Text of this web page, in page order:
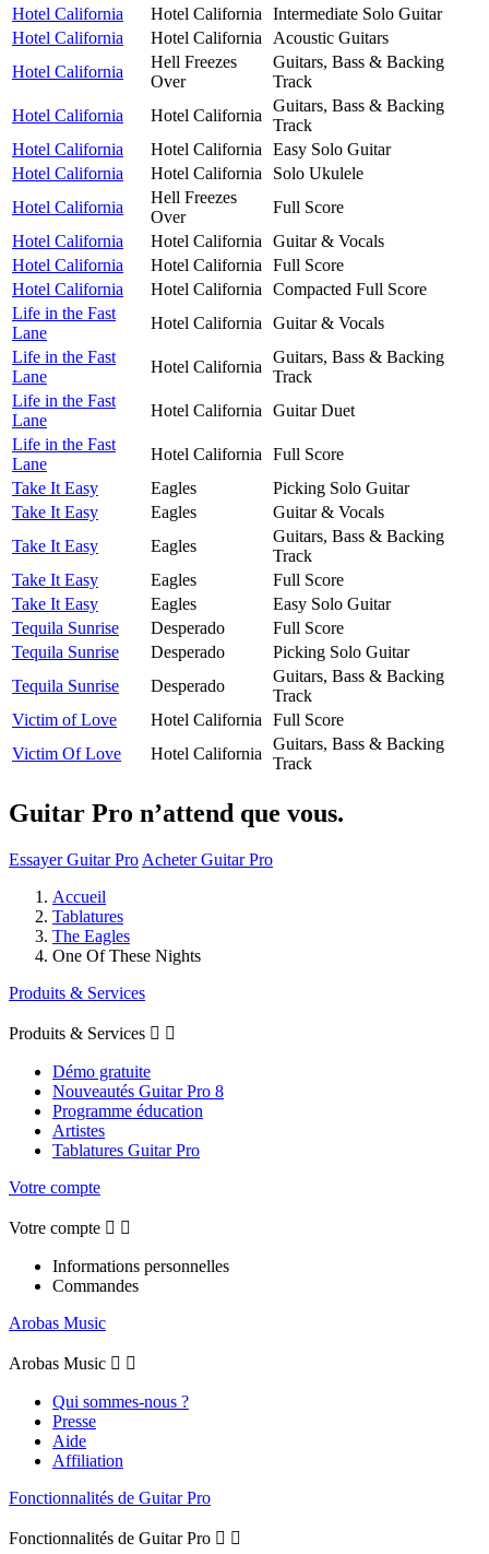
Hotel California
Hotel California
Intermediate Solo Guitar
Hotel California
Hotel California
Acoustic Guitars
Hotel California
Hell Freezes
Over
Guitars, Bass & Backing
Track
Hotel California
Hotel California
Guitars, Bass & Backing
Track
Hotel California
Hotel California
Easy Solo Guitar
Hotel California
Hotel California
Solo Ukulele
Hotel California
Hell Freezes
Over
Full Score
Hotel California
Hotel California
Guitar & Vocals
Hotel California
Hotel California
Full Score
Hotel California
Hotel California
Compacted Full Score
Life in the Fast
Lane
Hotel California
Guitar & Vocals
Life in the Fast
Lane
Hotel California
Guitars, Bass & Backing
Track
Life in the Fast
Lane
Hotel California
Guitar Duet
Life in the Fast
Lane
Hotel California
Full Score
Take It Easy
Eagles
Picking Solo Guitar
Take It Easy
Eagles
Guitar & Vocals
Take It Easy
Eagles
Guitars, Bass & Backing
Track
Take It Easy
Eagles
Full Score
Take It Easy
Eagles
Easy Solo Guitar
Tequila Sunrise
Desperado
Full Score
Tequila Sunrise
Desperado
Picking Solo Guitar
Tequila Sunrise
Desperado
Guitars, Bass & Backing
Track
Victim of Love
Hotel California
Full Score
Victim Of Love
Hotel California
Guitars, Bass & Backing
Track
Guitar Pro n’attend que vous.
Essayer Guitar Pro Acheter Guitar Pro
Accueil
Tablatures
The Eagles
One Of These Nights
Produits & Services
Produits & Services  
Démo gratuite
Nouveautés Guitar Pro 8
Programme éducation
Artistes
Tablatures Guitar Pro
Votre compte
Votre compte  
Informations personnelles
Commandes
Arobas Music
Arobas Music  
Qui sommes-nous ?
Presse
Aide
Affiliation
Fonctionnalités de Guitar Pro
Fonctionnalités de Guitar Pro  